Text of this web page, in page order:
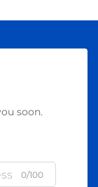
soon.
0/100